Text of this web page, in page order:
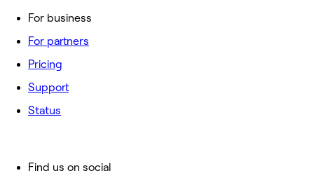
For business
For partners
Pricing
Support
Status
Find us on social